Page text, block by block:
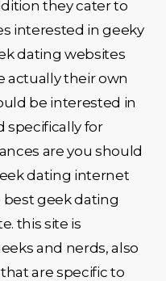
they cater to
interested in geeky
dating websites
actually their own
be interested in
specifically for
are you should
dating internet
best geek dating
this site is
and nerds, also
are specific to